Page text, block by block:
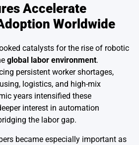
Accelerate
Worldwide
catalysts for the rise of robotic
global labor environment.
persistent worker shortages,
logistics, and high-mix
years intensified these
interest in automation
the labor gap.
became especially important as